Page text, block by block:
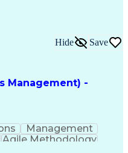
Management) -
Hide Save
Management
Agile Methodology